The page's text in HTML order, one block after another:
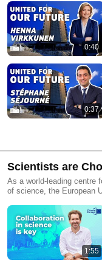
0:40
0:37
Scientists are
As a world-leading centre
of science, the European
chose Europe as the
groundbreaking scientific discoveries. With
predictable funding
enables researchers to
difference. Advance your research career in the EU. Click here for
research opportunities in
1:55